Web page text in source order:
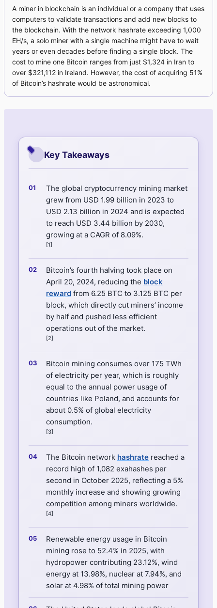
A miner in blockchain is an individual or a company that uses
computers to validate transactions and add new blocks to
the blockchain. With the network hashrate exceeding 1,000
EH/s, a solo miner with a single machine might have to wait
years or even decades before finding a single block. The
cost to mine one Bitcoin ranges from just $1,324 in Iran to
over $321,112 in Ireland. However, the cost of acquiring 51%
of Bitcoin’s hashrate would be astronomical.
Key Takeaways
The global cryptocurrency mining market
grew from USD 1.99 billion in 2023 to
USD 2.13 billion in 2024 and is expected
to reach USD 3.44 billion by 2030,
growing at a CAGR of 8.09%.
[1]
Bitcoin’s fourth halving took place on
April 20, 2024, reducing the block
reward from 6.25 BTC to 3.125 BTC per
block, which directly cut miners’ income
by half and pushed less efficient
operations out of the market.
[2]
Bitcoin mining consumes over 175 TWh
of electricity per year, which is roughly
equal to the annual power usage of
countries like Poland, and accounts for
about 0.5% of global electricity
consumption.
[3]
The Bitcoin network hashrate reached a
record high of 1,082 exahashes per
second in October 2025, reflecting a 5%
monthly increase and showing growing
competition among miners worldwide.
[4]
Renewable energy usage in Bitcoin
mining rose to 52.4% in 2025, with
hydropower contributing 23.12%, wind
energy at 13.98%, nuclear at 7.94%, and
solar at 4.98% of total mining power